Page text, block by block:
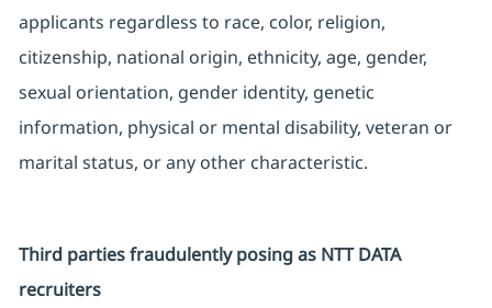
applicants regardless to race, color, religion,
citizenship, national origin, ethnicity, age, gender,
sexual orientation, gender identity, genetic
information, physical or mental disability, veteran or
marital status, or any other characteristic.
Third parties fraudulently posing as NTT DATA
recruiters